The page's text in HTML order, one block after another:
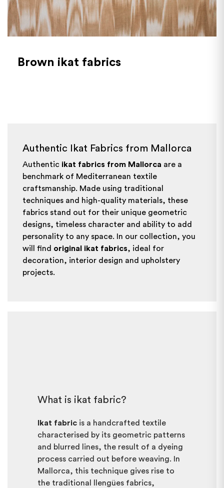
Brown ikat fabrics
Authentic Ikat Fabrics from Mallorca
Authentic ikat fabrics from Mallorca are a
benchmark of Mediterranean textile
craftsmanship. Made using traditional
techniques and high-quality materials, these
fabrics stand out for their unique geometric
designs, timeless character and ability to add
personality to any space. In our collection, you
will find original ikat fabrics, ideal for
decoration, interior design and upholstery
projects.
What is ikat fabric?
Ikat fabric is a handcrafted textile
characterised by its geometric patterns
and blurred lines, the result of a dyeing
process carried out before weaving. In
Mallorca, this technique gives rise to
the traditional llengües fabrics,